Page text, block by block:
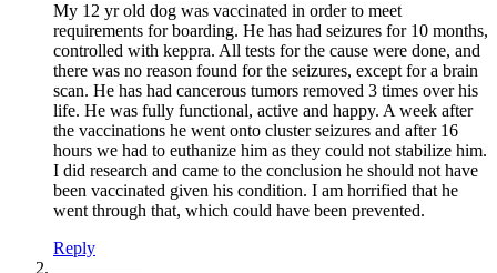
My 12 yr old dog was vaccinated in order to meet
requirements for boarding. He has had seizures for 10 months,
controlled with keppra. All tests for the cause were done, and
there was no reason found for the seizures, except for a brain
scan. He has had cancerous tumors removed 3 times over his
life. He was fully functional, active and happy. A week after
the vaccinations he went onto cluster seizures and after 16
hours we had to euthanize him as they could not stabilize him.
I did research and came to the conclusion he should not have
been vaccinated given his condition. I am horrified that he
went through that, which could have been prevented.
Reply